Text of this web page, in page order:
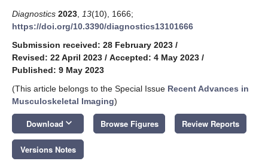
Diagnostics 2023 13(10), 1666;
https://doi.org/10.3390/diagnostics13101666
Submission received: 28 February 2023 /
Revised: 22 April 2023 / Accepted: 4 May 2023 /
Published: 9 May 2023
(This article belongs to the Special Issue Recent Advances in
Musculoskeletal Imaging)
Download keyboard_arrow_down Browse Figures Review Reports
Versions Notes